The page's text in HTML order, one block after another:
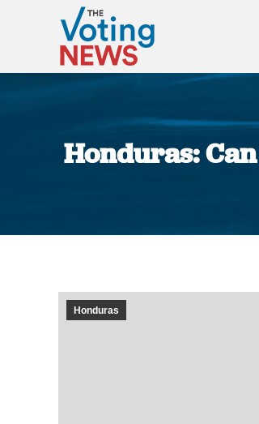
Honduras:
Honduras